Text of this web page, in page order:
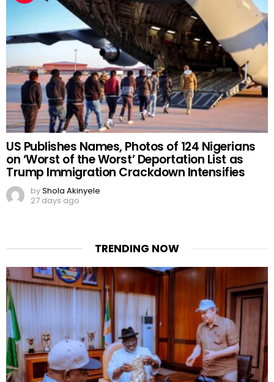
US Publishes Names, Photos of 124 Nigerians
on ‘Worst of the Worst’ Deportation List as
Trump Immigration Crackdown Intensifies
byShola Akinyele
27 days ago
TRENDING NOW